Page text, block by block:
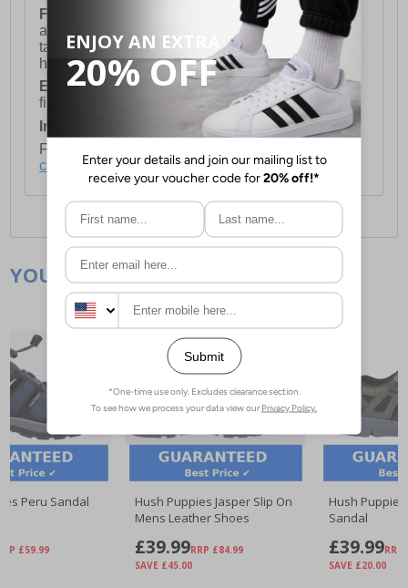
FREE DELIVERY
UK ONLY This is presently
available for orders over £250 and will generally
take 2-3 working days Monday - Friday ex-bank
holidays.
European Union Delivery:
Costs £16.50 for the
first item plus £4.99 for each additional item.
International Delivery:
Costs £14.99.
For full delivery and postage information, please
click here.